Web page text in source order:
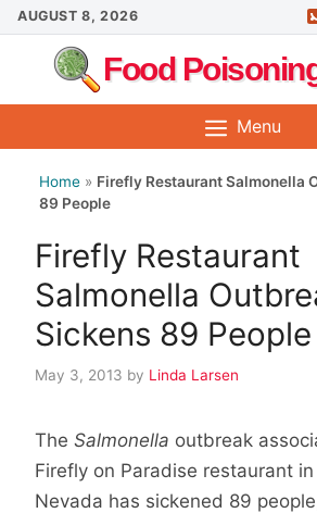
Skip
to
content
AUGUST 8, 2026
Food
Menu
Home » Firefly Restaurant Salmonella
89 People
Firefly Restaurant
Salmonella
Sickens 89 People
May 3, 2013 by Linda Larsen
The Salmonella outbreak
Firefly on Paradise restaurant
Nevada has sickened 89